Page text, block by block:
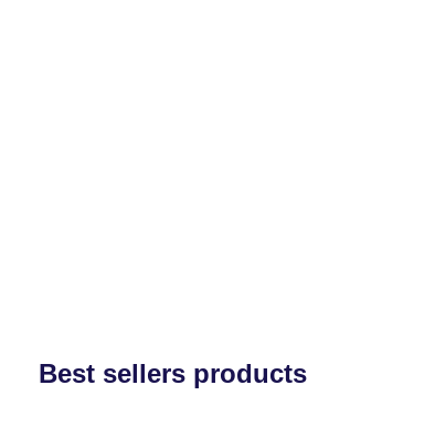
Best sellers products